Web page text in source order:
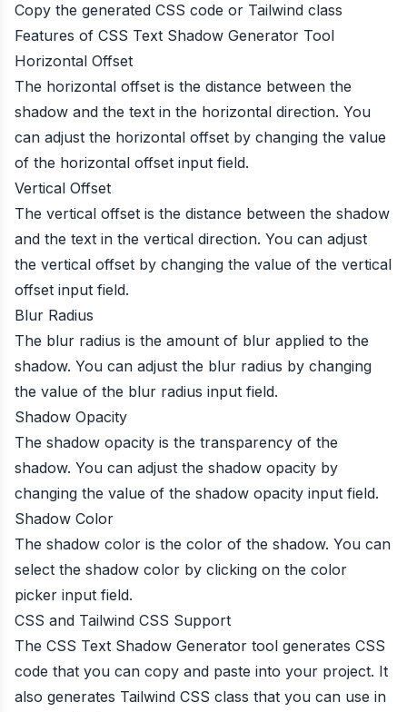
Copy the generated CSS code or Tailwind class
Features of CSS Text Shadow Generator Tool
Horizontal Offset
The horizontal offset is the distance between the
shadow and the text in the horizontal direction. You
can adjust the horizontal offset by changing the value
of the horizontal offset input field.
Vertical Offset
The vertical offset is the distance between the shadow
and the text in the vertical direction. You can adjust
the vertical offset by changing the value of the vertical
offset input field.
Blur Radius
The blur radius is the amount of blur applied to the
shadow. You can adjust the blur radius by changing
the value of the blur radius input field.
Shadow Opacity
The shadow opacity is the transparency of the
shadow. You can adjust the shadow opacity by
changing the value of the shadow opacity input field.
Shadow Color
The shadow color is the color of the shadow. You can
select the shadow color by clicking on the color
picker input field.
CSS and Tailwind CSS Support
The CSS Text Shadow Generator tool generates CSS
code that you can copy and paste into your project. It
also generates Tailwind CSS class that you can use in